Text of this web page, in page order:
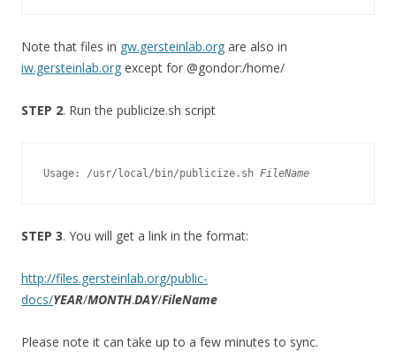
Note that files in gw.gersteinlab.org are also in
iw.gersteinlab.org except for @gondor:/home/
STEP 2. Run the publicize.sh script
Usage: /usr/local/bin/publicize.sh FileName
STEP 3. You will get a link in the format:
http://files.gersteinlab.org/public-
docs/YEAR/MONTH.DAY/FileName
Please note it can take up to a few minutes to sync.